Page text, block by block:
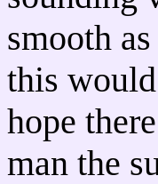
smooth
this
hope
man the